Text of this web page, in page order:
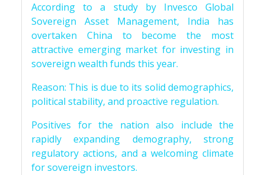
According to a study by Invesco Global
Sovereign Asset Management, India has
overtaken China to become the most
attractive emerging market for investing in
sovereign wealth funds this year.
Reason: This is due to its solid demographics,
political stability, and proactive regulation.
Positives for the nation also include the
rapidly expanding demography, strong
regulatory actions, and a welcoming climate
for sovereign investors.